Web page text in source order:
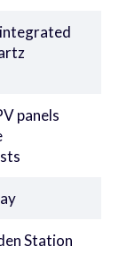
panels
Station